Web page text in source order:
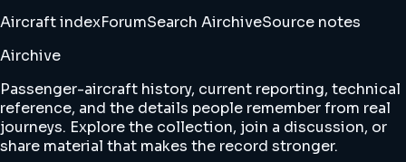
Aircraft indexForumSearch AirchiveSource notes
Airchive
Passenger-aircraft history, current reporting, technical
reference, and the details people remember from real
journeys. Explore the collection, join a discussion, or
share material that makes the record stronger.